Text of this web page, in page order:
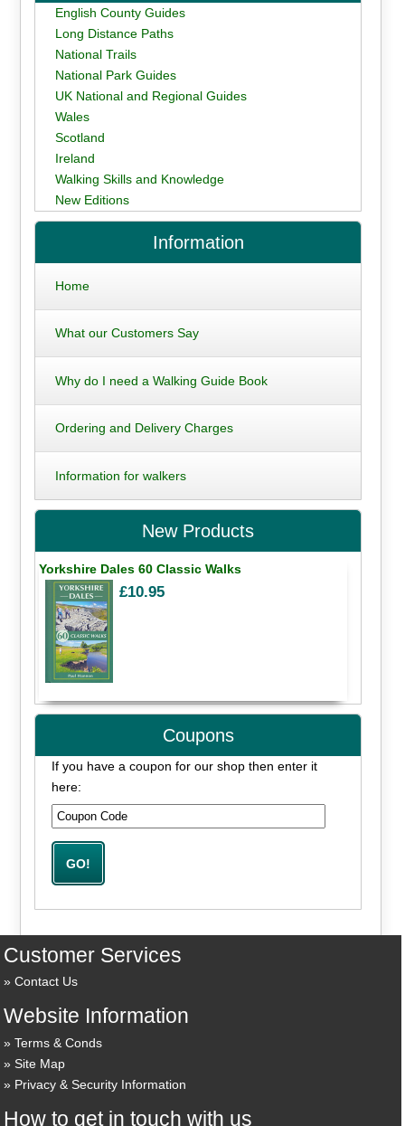
English County Guides
Long Distance Paths
National Trails
National Park Guides
UK National and Regional Guides
Wales
Scotland
Ireland
Walking Skills and Knowledge
New Editions
Information
Home
What our Customers Say
Why do I need a Walking Guide Book
Ordering and Delivery Charges
Information for walkers
New Products
Yorkshire Dales 60 Classic Walks
£10.95
Coupons
If you have a coupon for our shop then enter it
here:
Customer Services
Contact Us
Website Information
Terms & Conds
Site Map
Privacy & Security Information
How to get in touch with us